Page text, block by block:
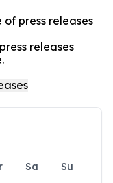
press releases
releases
Sa
Su